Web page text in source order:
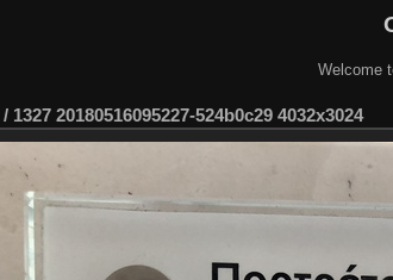
Welcome
/ 1327 20180516095227-524b0c29 4032x3024